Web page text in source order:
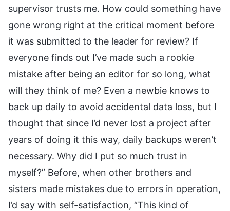
supervisor trusts me. How could something have
gone wrong right at the critical moment before
it was submitted to the leader for review? If
everyone finds out I’ve made such a rookie
mistake after being an editor for so long, what
will they think of me? Even a newbie knows to
back up daily to avoid accidental data loss, but I
thought that since I’d never lost a project after
years of doing it this way, daily backups weren’t
necessary. Why did I put so much trust in
myself?” Before, when other brothers and
sisters made mistakes due to errors in operation,
I’d say with self-satisfaction, “This kind of